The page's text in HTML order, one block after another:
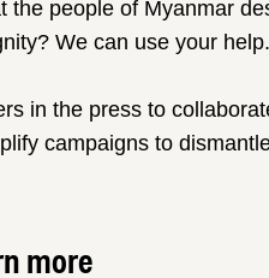
the people of Myanmar
We can use your help.
in the press to
campaigns to
more